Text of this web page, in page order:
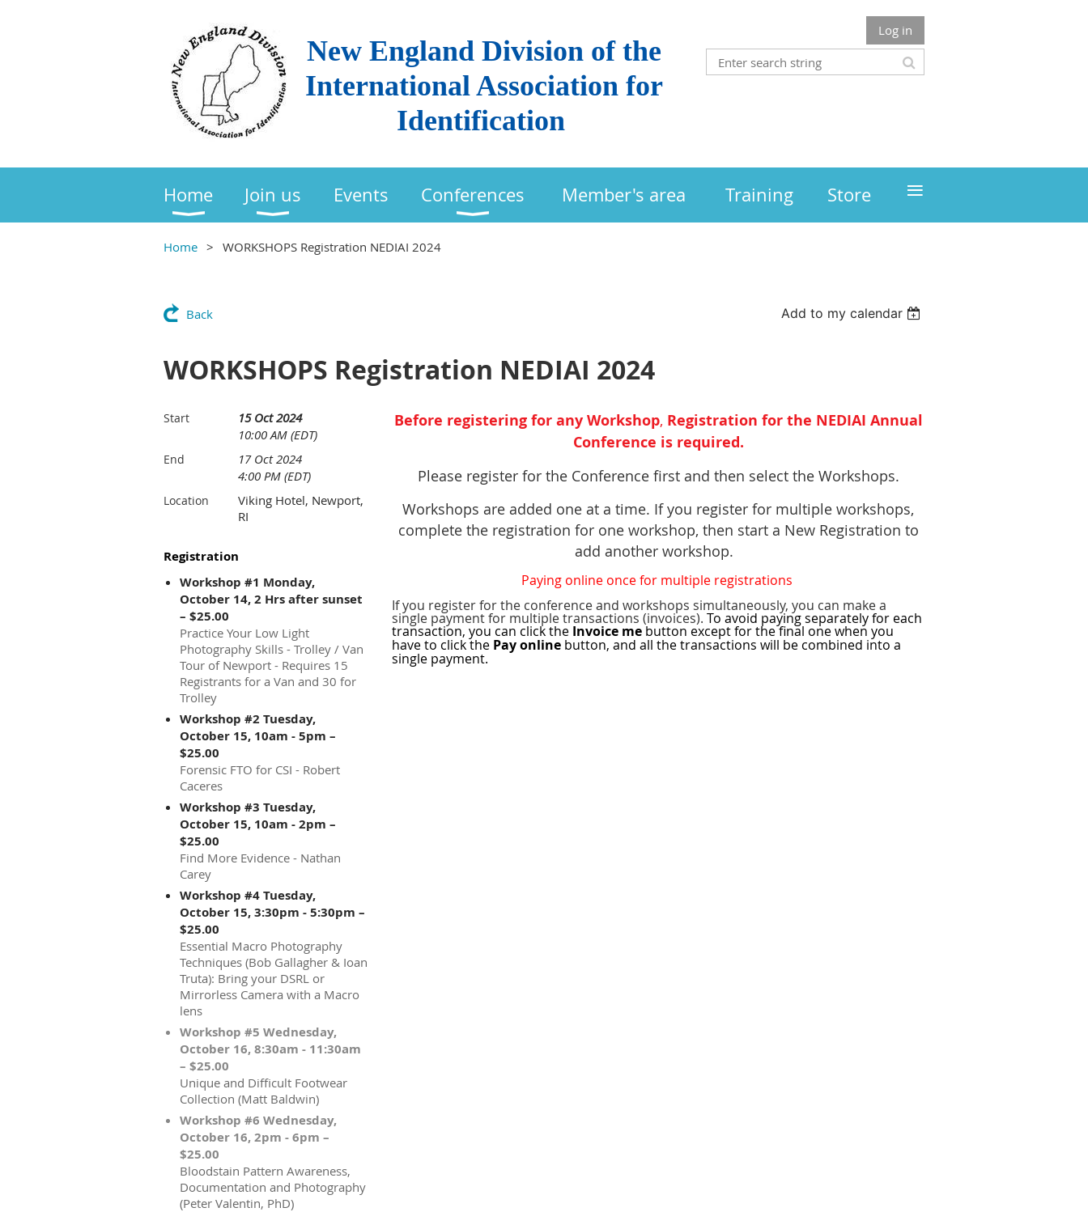
New England Division of the
International Association for
Identification
Log in
Home Join us Events Conferences Member's area Training Store ≡
Home WORKSHOPS Registration NEDIAI 2024
Back Add to my calendar
WORKSHOPS Registration NEDIAI 2024
Start
15 Oct 2024
10:00 AM (EDT)
End
17 Oct 2024
4:00 PM (EDT)
Location
Viking Hotel, Newport,
RI
Registration
Workshop #1 Monday,
October 14, 2 Hrs after sunset
– $25.00
Practice Your Low Light
Photography Skills - Trolley / Van
Tour of Newport - Requires 15
Registrants for a Van and 30 for
Trolley
Workshop #2 Tuesday,
October 15, 10am - 5pm –
$25.00
Forensic FTO for CSI - Robert
Caceres
Workshop #3 Tuesday,
October 15, 10am - 2pm –
$25.00
Find More Evidence - Nathan
Carey
Workshop #4 Tuesday,
October 15, 3:30pm - 5:30pm –
$25.00
Essential Macro Photography
Techniques (Bob Gallagher & Ioan
Truta): Bring your DSRL or
Mirrorless Camera with a Macro
lens
Workshop #5 Wednesday,
October 16, 8:30am - 11:30am
– $25.00
Unique and Difficult Footwear
Collection (Matt Baldwin)
Workshop #6 Wednesday,
October 16, 2pm - 6pm –
$25.00
Bloodstain Pattern Awareness,
Documentation and Photography
(Peter Valentin, PhD)
Before registeringfor any Workshop, Registration for the NEDIAI Annual
Conference is required.
Please register for the Conference first and then select the Workshops.
Workshops are added one at a time. If you register for multiple workshops,
complete the registration for one workshop, then start a New Registration to
add another workshop.
Paying online once for multiple registrations
If you register for the conference and workshops simultaneously, you can make a
single payment for multiple transactions (invoices). To avoid paying separately for each
transaction, you can click the Invoice me button except for the final one when you
have to click the Pay online button, and all the transactions will be combined into a
single payment.